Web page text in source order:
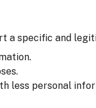
specific and
less personal